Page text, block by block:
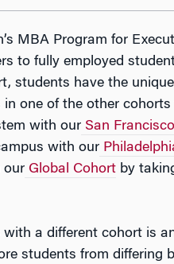
MBA Program for
to fully employed
students have the
one of the other
with our San Francisco
with our
our Global Cohortby
with a different cohort is
students from differing